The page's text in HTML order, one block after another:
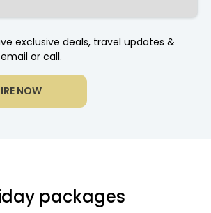
NOW
exclusive deals, travel updates &
or call.
packages